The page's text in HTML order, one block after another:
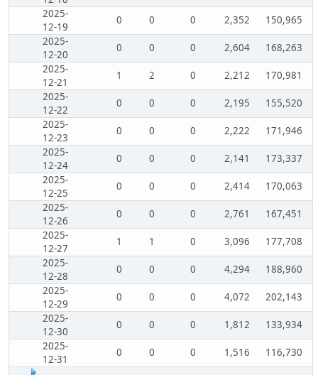
2025-
12-19
0 0 0 2,352
150,965
2025-
12-20
0 0 0 2,604
168,263
2025-
12-21
1 2 0 2,212
170,981
2025-
12-22
0 0 0 2,195
155,520
2025-
12-23
0 0 0 2,222
171,946
2025-
12-24
0 0 0 2,141
173,337
2025-
12-25
0 0 0 2,414
170,063
2025-
12-26
0 0 0 2,761
167,451
2025-
12-27
1 1 0 3,096
177,708
2025-
12-28
0 0 0 4,294
188,960
2025-
12-29
0 0 0 4,072
202,143
2025-
12-30
0 0 0 1,812
133,934
2025-
12-31
0 0 0 1,516 116,730